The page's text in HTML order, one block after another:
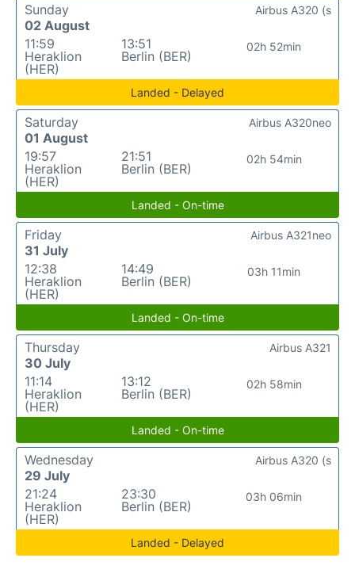
Sunday
02 August
11:59
Heraklion
(HER)
13:51
Berlin (BER)
02h 52min
Airbus A320 (s
Landed - Delayed
Saturday
01 August
19:57
Heraklion
(HER)
21:51
Berlin (BER)
02h 54min
Airbus A320neo
Landed - On-time
Friday
31 July
12:38
Heraklion
(HER)
14:49
Berlin (BER)
03h 11min
Airbus A321neo
Landed - On-time
Thursday
30 July
11:14
Heraklion
(HER)
13:12
Berlin (BER)
02h 58min
Airbus A321
Landed - On-time
Wednesday
29 July
21:24
Heraklion
(HER)
23:30
Berlin (BER)
03h 06min
Airbus A320 (s
Landed - Delayed